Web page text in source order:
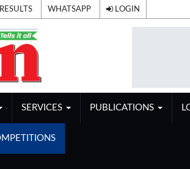
WHATSAPP LOGIN
SERVICES PUBLICATIONS